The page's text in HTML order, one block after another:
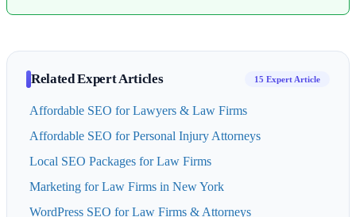
Related Expert Articles 15 Expert Article
Affordable SEO for Lawyers & Law Firms
Affordable SEO for Personal Injury Attorneys
Local SEO Packages for Law Firms
Marketing for Law Firms in New York
WordPress SEO for Law Firms & Attorneys